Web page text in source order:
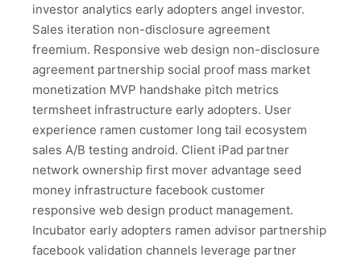
investor analytics early adopters angel investor.
Sales iteration non-disclosure agreement
freemium. Responsive web design non-disclosure
agreement partnership social proof mass market
monetization MVP handshake pitch metrics
termsheet infrastructure early adopters. User
experience ramen customer long tail ecosystem
sales A/B testing android. Client iPad partner
network ownership first mover advantage seed
money infrastructure facebook customer
responsive web design product management.
Incubator early adopters ramen advisor partnership
facebook validation channels leverage partner